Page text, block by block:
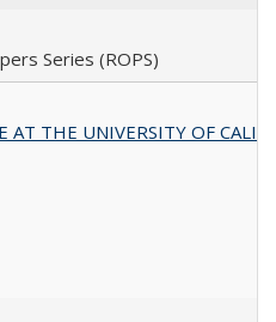
Series (ROPS)
AT THE UNIVERSITY OF